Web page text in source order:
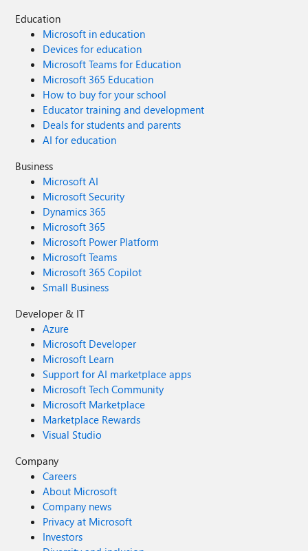
Education
Microsoft in education
Devices for education
Microsoft Teams for Education
Microsoft 365 Education
How to buy for your school
Educator training and development
Deals for students and parents
AI for education
Business
Microsoft AI
Microsoft Security
Dynamics 365
Microsoft 365
Microsoft Power Platform
Microsoft Teams
Microsoft 365 Copilot
Small Business
Developer & IT
Azure
Microsoft Developer
Microsoft Learn
Support for AI marketplace apps
Microsoft Tech Community
Microsoft Marketplace
Marketplace Rewards
Visual Studio
Company
Careers
About Microsoft
Company news
Privacy at Microsoft
Investors